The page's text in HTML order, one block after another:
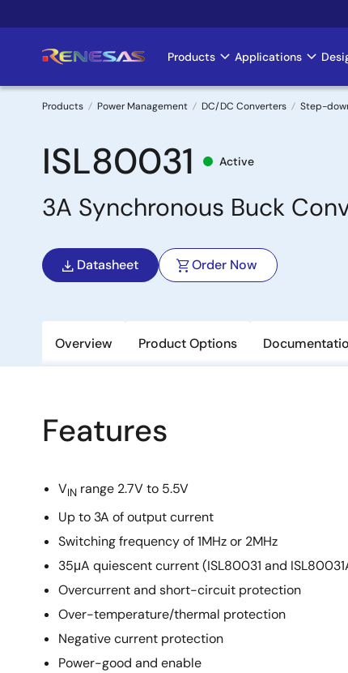
to
Main
navigation
Products Applications
Breadcrumb
Products Power Management DC/DC Converters Step-
ISL80031 Active
3A Synchronous Buck
Datasheet Order Now
Overview Product Options
Features
VIN range 2.7V to 5.5V
Up to 3A of output current
Switching frequency of 1MHz or 2MHz
35μA quiescent current (ISL80031 and
Overcurrent and short-circuit protection
Over-temperature/thermal protection
Negative current protection
Power-good and enable